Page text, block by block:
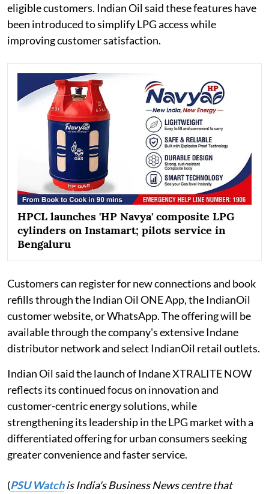
eligible customers. Indian Oil said these features have
been introduced to simplify LPG access while
improving customer satisfaction.
HPCL launches 'HP Navya' composite LPG
cylinders on Instamart; pilots service in
Bengaluru
Customers can register for new connections and book
refills through the Indian Oil ONE App, the IndianOil
customer website, or WhatsApp. The offering will be
available through the company's extensive Indane
distributor network and select IndianOil retail outlets.
Indian Oil said the launch of Indane XTRALITE NOW
reflects its continued focus on innovation and
customer-centric energy solutions, while
strengthening its leadership in the LPG market with a
differentiated offering for urban consumers seeking
greater convenience and faster service.
(PSU Watchis India's Business News centre that